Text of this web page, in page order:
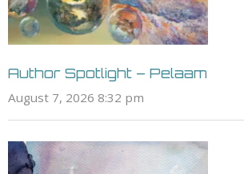
Author Spotlight – Pelaam
August 7, 2026 8:32 pm